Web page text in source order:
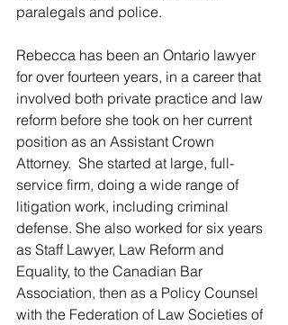
paralegals and police.
Rebecca has been an Ontario lawyer
for over fourteen years, in a career that
involved both private practice and law
reform before she took on her current
position as an Assistant Crown
Attorney.  She started at large, full-
service firm, doing a wide range of
litigation work, including criminal
defense. She also worked for six years
as Staff Lawyer, Law Reform and
Equality, to the Canadian Bar
Association, then as a Policy Counsel
with the Federation of Law Societies of